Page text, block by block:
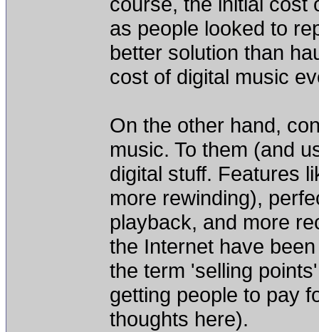
as people looked to
better solution than
cost of digital music
On the other hand,
music. To them (and
digital stuff. Features
more rewinding),
playback, and more
the Internet have
the term 'selling
getting people to pay
thoughts here).